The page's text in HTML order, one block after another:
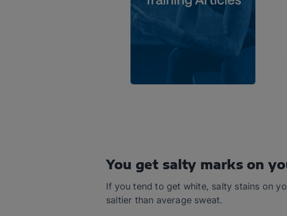
You get salty marks on
If you tend to get white, salty stains on
saltier than average sweat.